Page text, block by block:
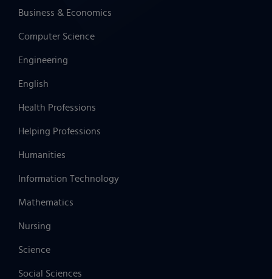
Business & Economics
Computer Science
Engineering
English
Health Professions
Helping Professions
Humanities
Information Technology
Mathematics
Nursing
Science
Social Sciences